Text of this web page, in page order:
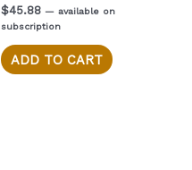
Rated
0
out
5
$45.88 — available on
subscription
ADD TO CART